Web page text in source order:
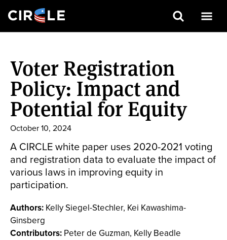
main
content
Voter Registration
Policy: Impact and
Potential for Equity
October 10, 2024
A CIRCLE white paper uses 2020-2021 voting
and registration data to evaluate the impact of
various laws in improving equity in
participation.
Authors: Kelly Siegel-Stechler, Kei Kawashima-
Ginsberg
Contributors: Peter de Guzman, Kelly Beadle